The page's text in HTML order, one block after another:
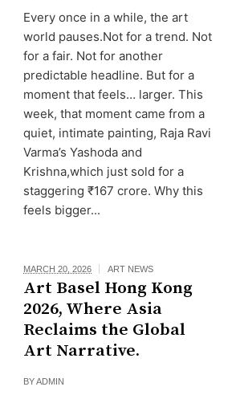
Every once in a while, the art
world pauses.Not for a trend. Not
for a fair. Not for another
predictable headline. But for a
moment that feels… larger. This
week, that moment came from a
quiet, intimate painting, Raja Ravi
Varma’s Yashoda and
Krishna,which just sold for a
staggering ₹167 crore. Why this
feels bigger...
MARCH 20, 2026 ART NEWS
Art Basel Hong Kong
2026, Where Asia
Reclaims the Global
Art Narrative.
BYADMIN